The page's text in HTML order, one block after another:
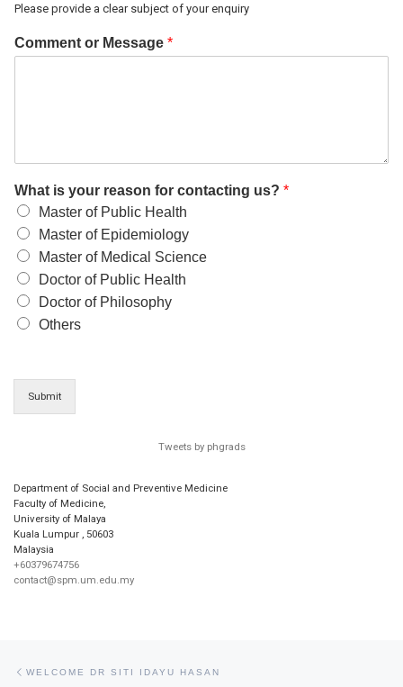
Please provide a clear subject of your enquiry
Comment or Message *
What is your reason for contacting us? *
Master of Public Health
Master of Epidemiology
Master of Medical Science
Doctor of Public Health
Doctor of Philosophy
Others
Submit
Tweets by phgrads
Department of Social and Preventive Medicine
Faculty of Medicine,
University of Malaya
Kuala Lumpur
50603
Malaysia
+60379674756
contact@spm.um.edu.my
WELCOME DR SITI IDAYU HASAN